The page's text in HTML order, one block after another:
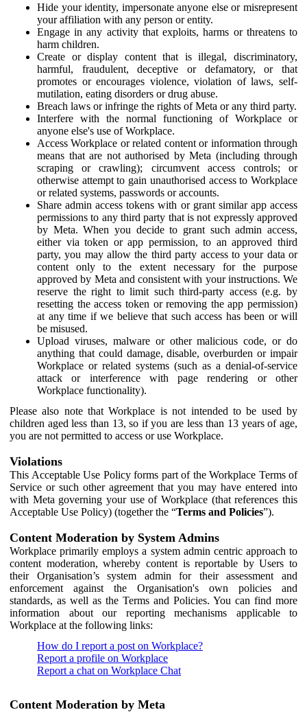
Hide your identity, impersonate anyone else or misrepresent
your affiliation with any person or entity.
Engage in any activity that exploits, harms or threatens to
harm children.
Create or display content that is illegal, discriminatory,
harmful, fraudulent, deceptive or defamatory, or that
promotes or encourages violence, violation of laws, self-
mutilation, eating disorders or drug abuse.
Breach laws or infringe the rights of Meta or any third party.
Interfere with the normal functioning of Workplace or
anyone else's use of Workplace.
Access Workplace or related content or information through
means that are not authorised by Meta (including through
scraping or crawling); circumvent access controls; or
otherwise attempt to gain unauthorised access to Workplace
or related systems, passwords or accounts.
Share admin access tokens with or grant similar app access
permissions to any third party that is not expressly approved
by Meta. When you decide to grant such admin access,
either via token or app permission, to an approved third
party, you may allow the third party access to your data or
content only to the extent necessary for the purpose
approved by Meta and consistent with your instructions. We
reserve the right to limit such third-party access (e.g. by
resetting the access token or removing the app permission)
at any time if we believe that such access has been or will
be misused.
Upload viruses, malware or other malicious code, or do
anything that could damage, disable, overburden or impair
Workplace or related systems (such as a denial-of-service
attack or interference with page rendering or other
Workplace functionality).
Please also note that Workplace is not intended to be used by
children aged less than 13, so if you are less than 13 years of age,
you are not permitted to access or use Workplace.
Violations
This Acceptable Use Policy forms part of the Workplace Terms of
Service or such other agreement that you may have entered into
with Meta governing your use of Workplace (that references this
Acceptable Use Policy) (together the “Terms and Policies”).
Content Moderation by System Admins
Workplace primarily employs a system admin centric approach to
content moderation, whereby content is reportable by Users to
their Organisation’s system admin for their assessment and
enforcement against the Organisation's own policies and
standards, as well as the Terms and Policies. You can find more
information about our reporting mechanisms applicable to
Workplace at the following links:
How do I report a post on Workplace?
Report a profile on Workplace
Report a chat on Workplace Chat
Content Moderation by Meta